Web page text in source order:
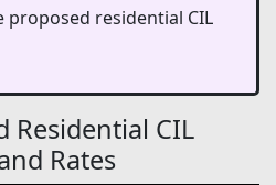
proposed residential CIL
Residential CIL
Rates